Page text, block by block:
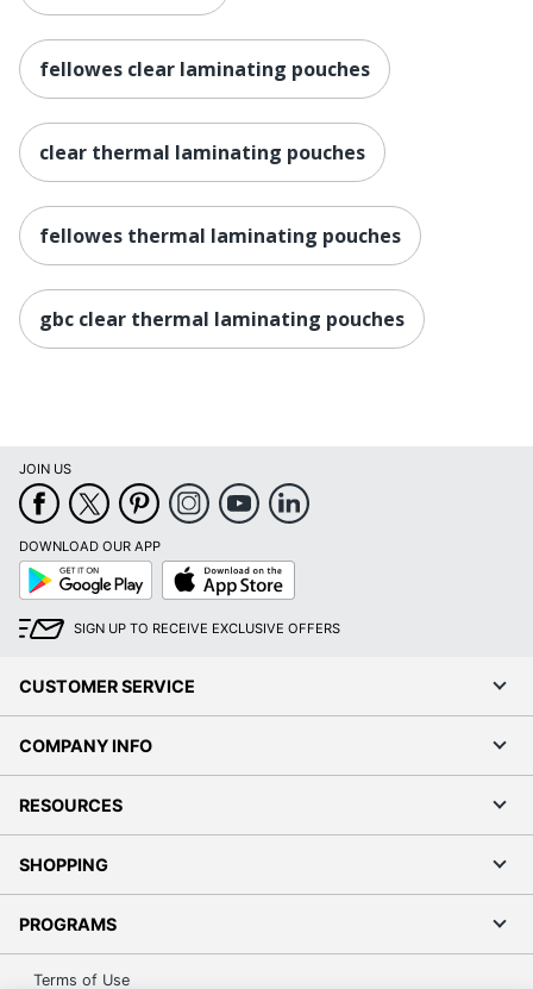
fellowes clear laminating pouches
clear thermal laminating pouches
fellowes thermal laminating pouches
gbc clear thermal laminating pouches
JOIN US
DOWNLOAD OUR APP
Google
Play
App
Store
SIGN UP TO RECEIVE EXCLUSIVE OFFERS
CUSTOMER SERVICE
COMPANY INFO
RESOURCES
SHOPPING
PROGRAMS
Terms of Use